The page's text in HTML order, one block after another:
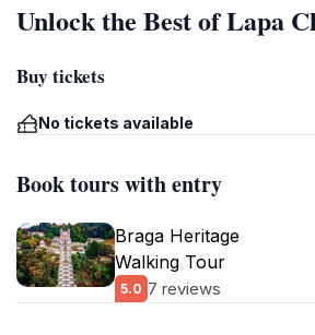
Unlock the Best of Lapa
Buy tickets
No tickets available
Book tours with entry
Braga Heritage
Walking Tour
5.0 7 reviews